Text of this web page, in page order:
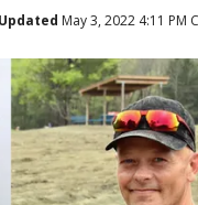
Updated May 3, 2022 4:11 PM